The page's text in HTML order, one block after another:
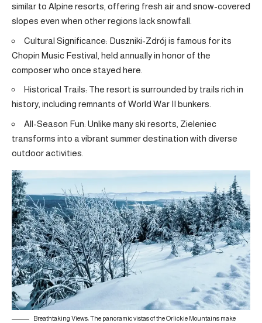
similar to Alpine resorts, offering fresh air and snow-covered
slopes even when other regions lack snowfall.
Cultural Significance: Duszniki-Zdrój is famous for its
Chopin Music Festival, held annually in honor of the
composer who once stayed here.
Historical Trails: The resort is surrounded by trails rich in
history, including remnants of World War II bunkers.
All-Season Fun: Unlike many ski resorts, Zieleniec
transforms into a vibrant summer destination with diverse
outdoor activities.
Breathtaking Views: The panoramic vistas of the Orlickie Mountains make